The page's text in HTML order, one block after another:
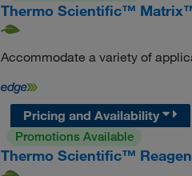
Thermo Scientific™
Accommodate a variety of
Pricing and Availability
Promotions Available
Thermo Scientific™